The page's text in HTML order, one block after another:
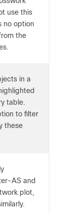
use this
no option
the
in a
table.
to filter
these
AS and
plot,